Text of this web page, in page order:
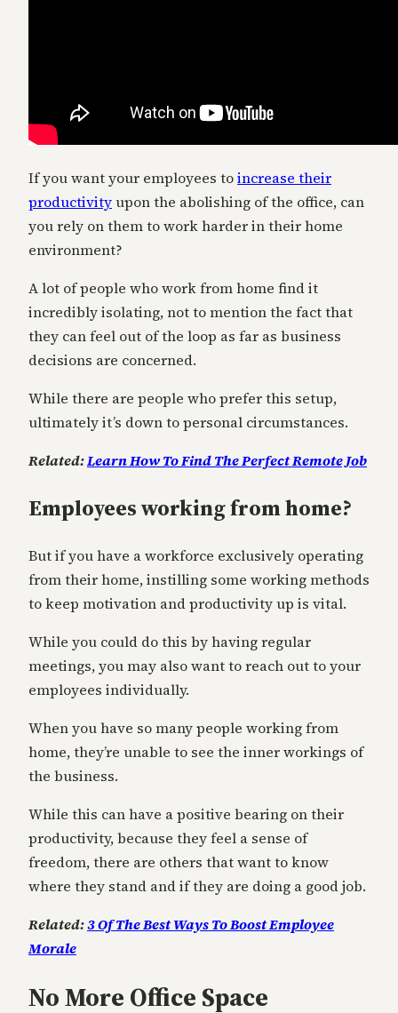
If you want your employees toincrease their
productivityupon the abolishing of the office, can
you rely on them to work harder in their home
environment?
A lot of people who work from home find it
incredibly isolating, not to mention the fact that
they can feel out of the loop as far as business
decisions are concerned.
While there are people who prefer this setup,
ultimately it’s down to personal circumstances.
Related:Learn How To Find The Perfect Remote Job
Employees working from home?
But if you have a workforce exclusively operating
from their home, instilling some working methods
to keep motivation and productivity up is vital.
While you could do this by having regular
meetings, you may also want to reach out to your
employees individually.
When you have so many people working from
home, they’re unable to see the inner workings of
the business.
While this can have a positive bearing on their
productivity, because they feel a sense of
freedom, there are others that want to know
where they stand and if they are doing a good job.
Related:3 Of The Best Ways To Boost Employee
Morale
No More Office Space